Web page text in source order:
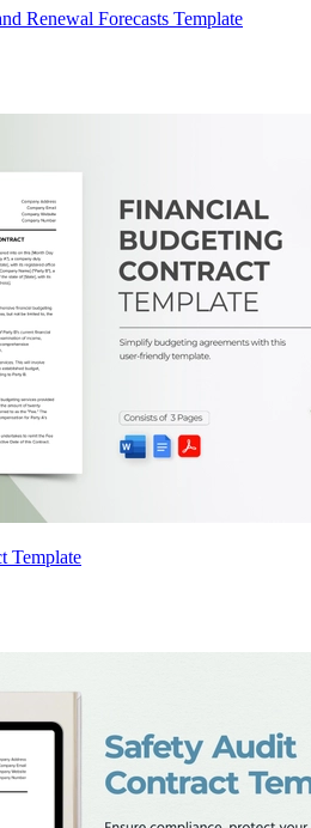
Renewal Forecasts Template
Template